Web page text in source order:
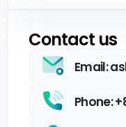
Contact us
Email:
Phone: